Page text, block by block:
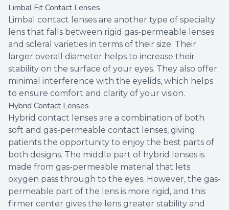
Limbal Fit Contact Lenses
Limbal contact lenses are another type of specialty
lens that falls between rigid gas-permeable lenses
and scleral varieties in terms of their size. Their
larger overall diameter helps to increase their
stability on the surface of your eyes. They also offer
minimal interference with the eyelids, which helps
to ensure comfort and clarity of your vision.
Hybrid Contact Lenses
Hybrid contact lenses are a combination of both
soft and gas-permeable contact lenses, giving
patients the opportunity to enjoy the best parts of
both designs. The middle part of hybrid lenses is
made from gas-permeable material that lets
oxygen pass through to the eyes. However, the gas-
permeable part of the lens is more rigid, and this
firmer center gives the lens greater stability and